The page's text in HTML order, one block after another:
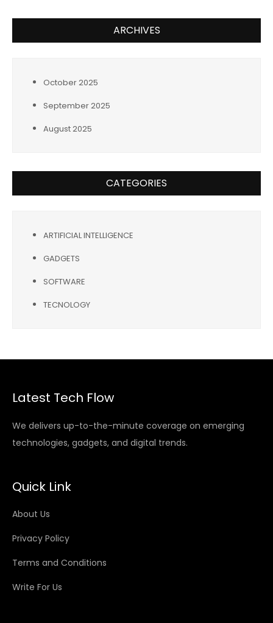
ARCHIVES
October 2025
September 2025
August 2025
CATEGORIES
ARTIFICIAL INTELLIGENCE
GADGETS
SOFTWARE
TECNOLOGY
Latest Tech Flow
We delivers up-to-the-minute coverage on emerging
technologies, gadgets, and digital trends.
Quick Link
About Us
Privacy Policy
Terms and Conditions
Write For Us